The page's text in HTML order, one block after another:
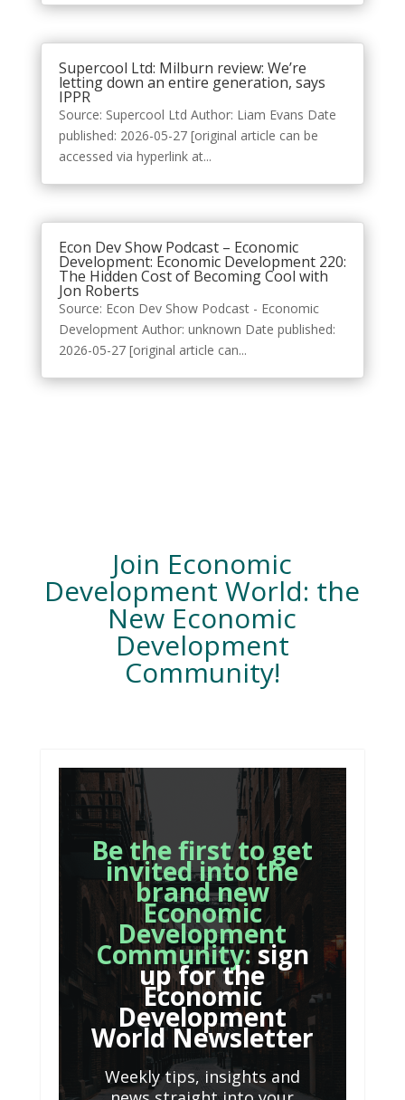
Supercool Ltd: Milburn review: We’re
letting down an entire generation, says
IPPR
Source: Supercool Ltd Author: Liam Evans Date
published: 2026-05-27 [original article can be
accessed via hyperlink at...
Econ Dev Show Podcast – Economic
Development: Economic Development 220:
The Hidden Cost of Becoming Cool with
Jon Roberts
Source: Econ Dev Show Podcast - Economic
Development Author: unknown Date published:
2026-05-27 [original article can...
Join Economic
Development World: the
New Economic
Development
Community!
Be the first to get
invited into the
brand new
Economic
Development
Community:sign
up for the
Economic
Development
World Newsletter
Weekly tips, insights and